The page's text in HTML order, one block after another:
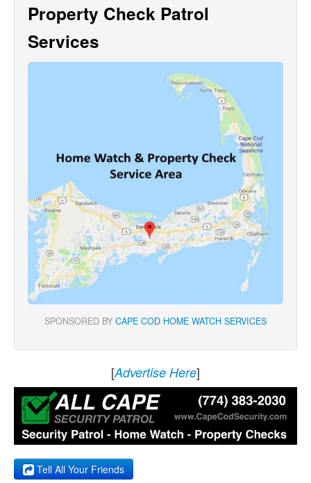
Property Check Patrol
Services
SPONSORED BY CAPE COD HOME WATCH SERVICES
[Advertise Here]
Tell All Your Friends